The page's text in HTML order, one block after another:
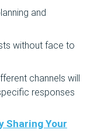
and
without face to
channels will
responses
Sharing Your